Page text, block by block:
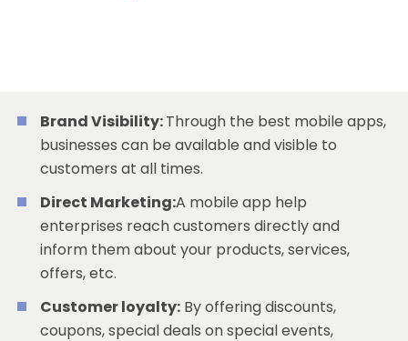
Brand Visibility:Through the best mobile apps,
businesses can be available and visible to
customers at all times.
Direct Marketing:A mobile app help
enterprises reach customers directly and
inform them about your products, services,
offers, etc.
Customer loyalty: By offering discounts,
coupons, special deals on special events,